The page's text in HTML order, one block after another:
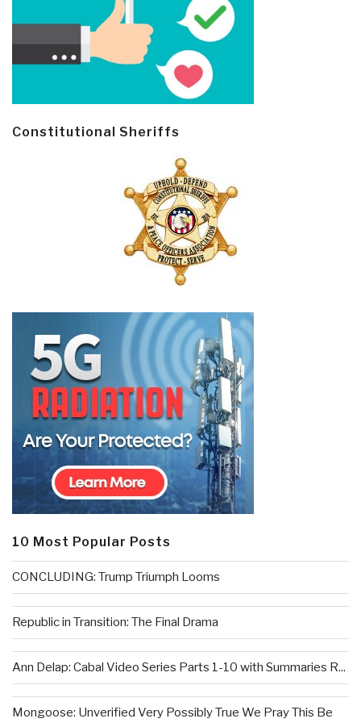
Constitutional Sheriffs
10 Most Popular Posts
CONCLUDING: Trump Triumph Looms
Republic in Transition: The Final Drama
Ann Delap: Cabal Video Series Parts 1-10 with Summaries R...
Mongoose: Unverified Very Possibly True We Pray This Be